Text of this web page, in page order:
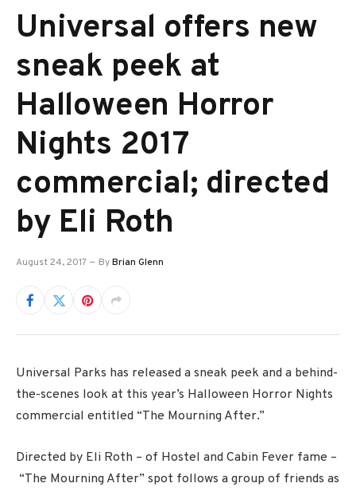
Universal offers new
sneak peek at
Halloween Horror
Nights 2017
commercial; directed
by Eli Roth
August 24, 2017 ByBrian Glenn
Universal Parks has released a sneak peek and a behind-
the-scenes look at this year’s Halloween Horror Nights
commercial entitled “The Mourning After.”
Directed by Eli Roth – of Hostel and Cabin Fever fame –
“The Mourning After” spot follows a group of friends as